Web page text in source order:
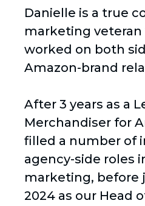
Danielle is a true
marketing veteran
worked on both
Amazon-brand
After 3 years as a
Merchandiser for
filled a number of
agency-side roles
marketing, before
2024 as our Head